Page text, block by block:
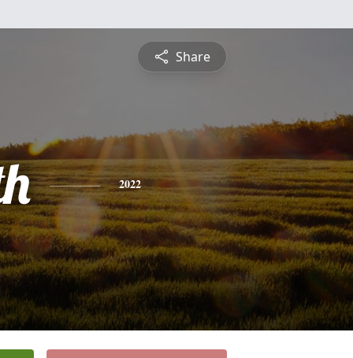
Share
2022